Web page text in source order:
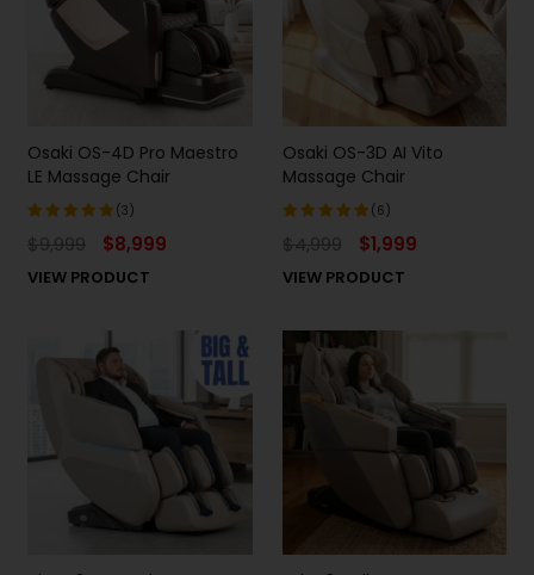
Osaki OS-4D Pro Maestro
LE Massage Chair
Rated
of 5
(3)
$9,999 $8,999
VIEW PRODUCT
Osaki OS-3D AI Vito
Massage Chair
Rated
of 5
(6)
$4,999 $1,999
VIEW PRODUCT